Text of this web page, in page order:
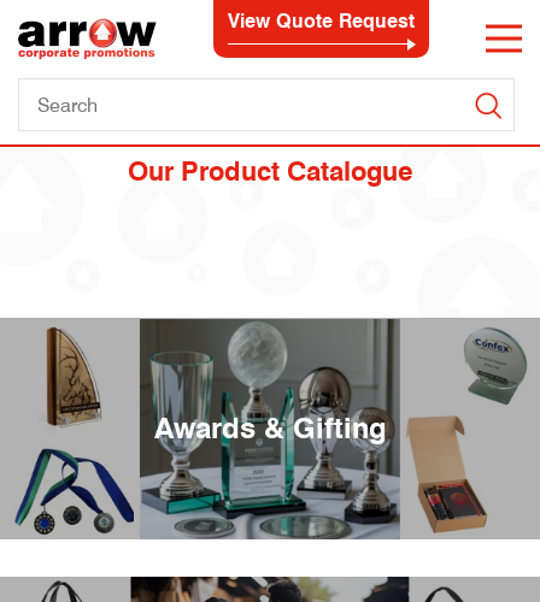
View Quote Request
Our Product Catalogue
Awards & Gifting